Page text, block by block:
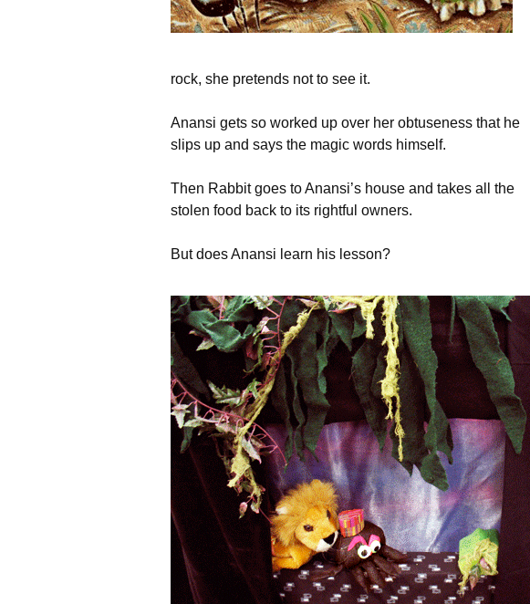
rock, she pretends not to see it.
Anansi gets so worked up over her obtuseness that he
slips up and says the magic words himself.
Then Rabbit goes to Anansi’s house and takes all the
stolen food back to its rightful owners.
But does Anansi learn his lesson?